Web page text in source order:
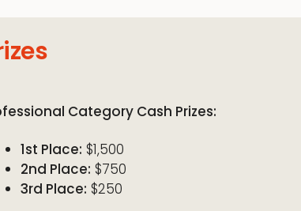
Category Cash Prizes:
1st Place: $1,500
2nd Place: $750
3rd Place: $250